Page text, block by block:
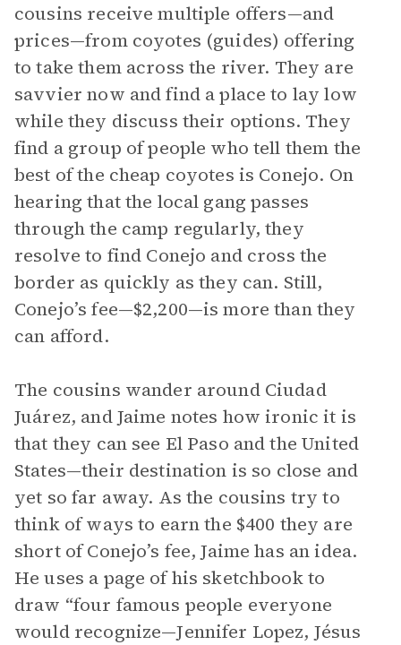
cousins receive multiple offers—and
prices—from coyotes (guides) offering
to take them across the river. They are
savvier now and find a place to lay low
while they discuss their options. They
find a group of people who tell them the
best of the cheap coyotes is Conejo. On
hearing that the local gang passes
through the camp regularly, they
resolve to find Conejo and cross the
border as quickly as they can. Still,
Conejo’s fee—$2,200—is more than they
can afford.
The cousins wander around Ciudad
Juárez, and Jaime notes how ironic it is
that they can see El Paso and the United
States—their destination is so close and
yet so far away. As the cousins try to
think of ways to earn the $400 they are
short of Conejo’s fee, Jaime has an idea.
He uses a page of his sketchbook to
draw “four famous people everyone
would recognize—Jennifer Lopez, Jésus